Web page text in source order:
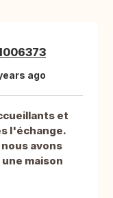
ago
et
l'échange.
avons
maison